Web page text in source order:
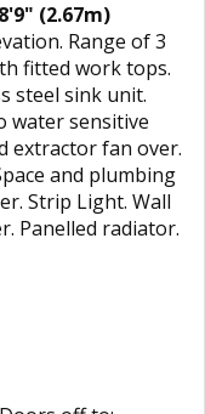
(2.67m)
Range of 3
fitted work tops.
steel sink unit.
water sensitive
extractor fan over.
and plumbing
Strip Light. Wall
Panelled radiator.